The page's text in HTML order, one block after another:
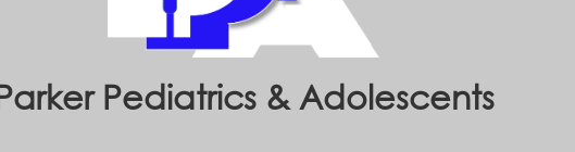
Pediatrics & Adolescents